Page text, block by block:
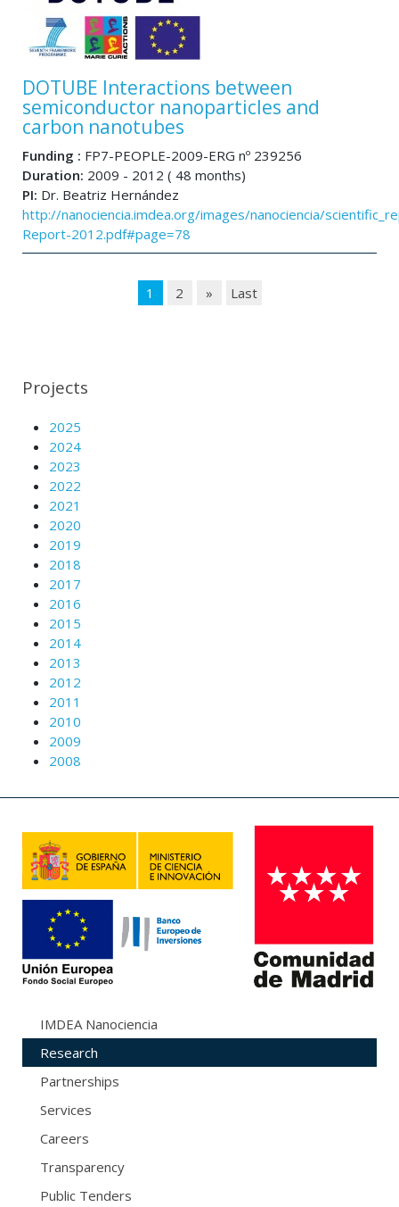
DOTUBE Interactions between
semiconductor nanoparticles and
carbon nanotubes
Funding : FP7-PEOPLE-2009-ERG nº 239256
Duration: 2009 - 2012 ( 48 months)
PI: Dr. Beatriz Hernández
http://nanociencia.imdea.org/images/nanociencia/
Report-2012.pdf#page=78
1 2 » Last
Projects
2025
2024
2023
2022
2021
2020
2019
2018
2017
2016
2015
2014
2013
2012
2011
2010
2009
2008
IMDEA Nanociencia
Research
Partnerships
Services
Careers
Transparency
Public Tenders